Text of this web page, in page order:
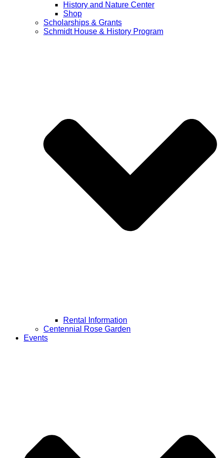
History and Nature Center
Shop
Scholarships & Grants
Schmidt House & History Program
Rental Information
Centennial Rose Garden
Events